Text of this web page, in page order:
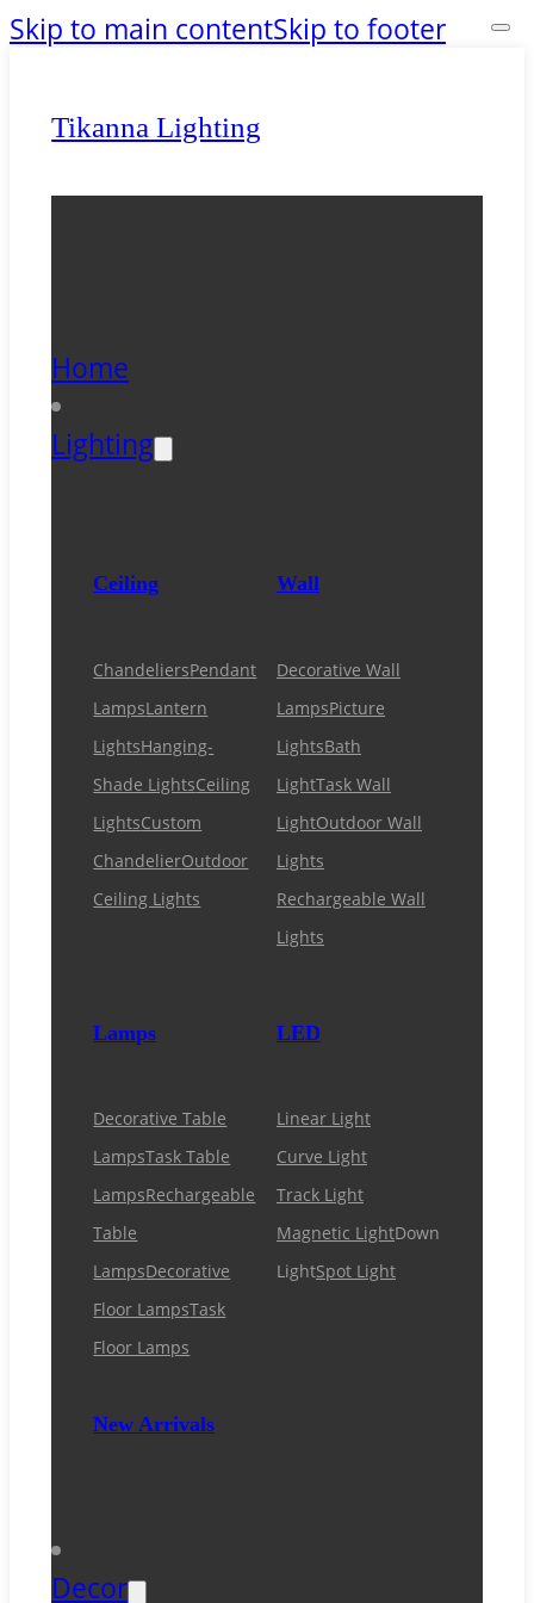
Skip to main contentSkip to footer
Tikanna Lighting
Home
Lighting
Ceiling
ChandeliersPendant
LampsLantern
LightsHanging-
Shade LightsCeiling
LightsCustom
ChandelierOutdoor
Ceiling Lights
Wall
Decorative Wall
LampsPicture
LightsBath
LightTask Wall
LightOutdoor Wall
Lights
Rechargeable Wall
Lights
Lamps
Decorative Table
LampsTask Table
LampsRechargeable
Table
LampsDecorative
Floor LampsTask
Floor Lamps
New Arrivals
LED
Linear Light
Curve Light
Track Light
Magnetic LightDown
LightSpot Light
Decor